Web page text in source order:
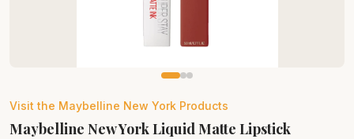
Visit the Maybelline New York Products
Maybelline New York Liquid Matte Lipstick